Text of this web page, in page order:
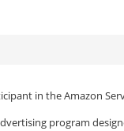
in the Amazon
program